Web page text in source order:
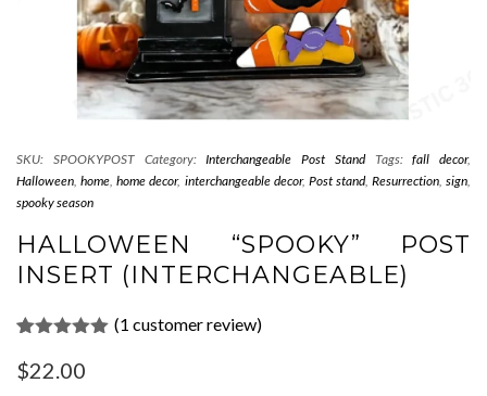
SKU: SPOOKYPOST Category:Interchangeable Post Stand Tags:fall decor,
Halloween,home,home decor, interchangeable decor, Post stand, Resurrection,sign,
spooky season
HALLOWEEN “SPOOKY” POST
INSERT (INTERCHANGEABLE)
out of 5
based on
(1 customer review)
$22.00